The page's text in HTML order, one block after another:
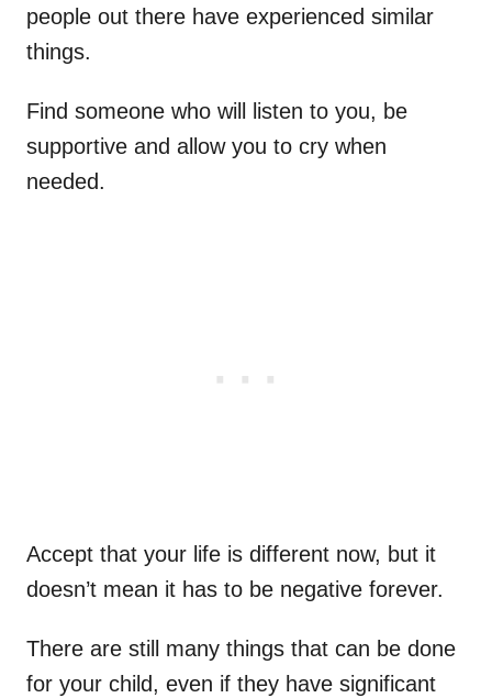
people out there have experienced similar
things.
Find someone who will listen to you, be
supportive and allow you to cry when
needed.
Accept that your life is different now, but it
doesn’t mean it has to be negative forever.
There are still many things that can be done
for your child, even if they have significant